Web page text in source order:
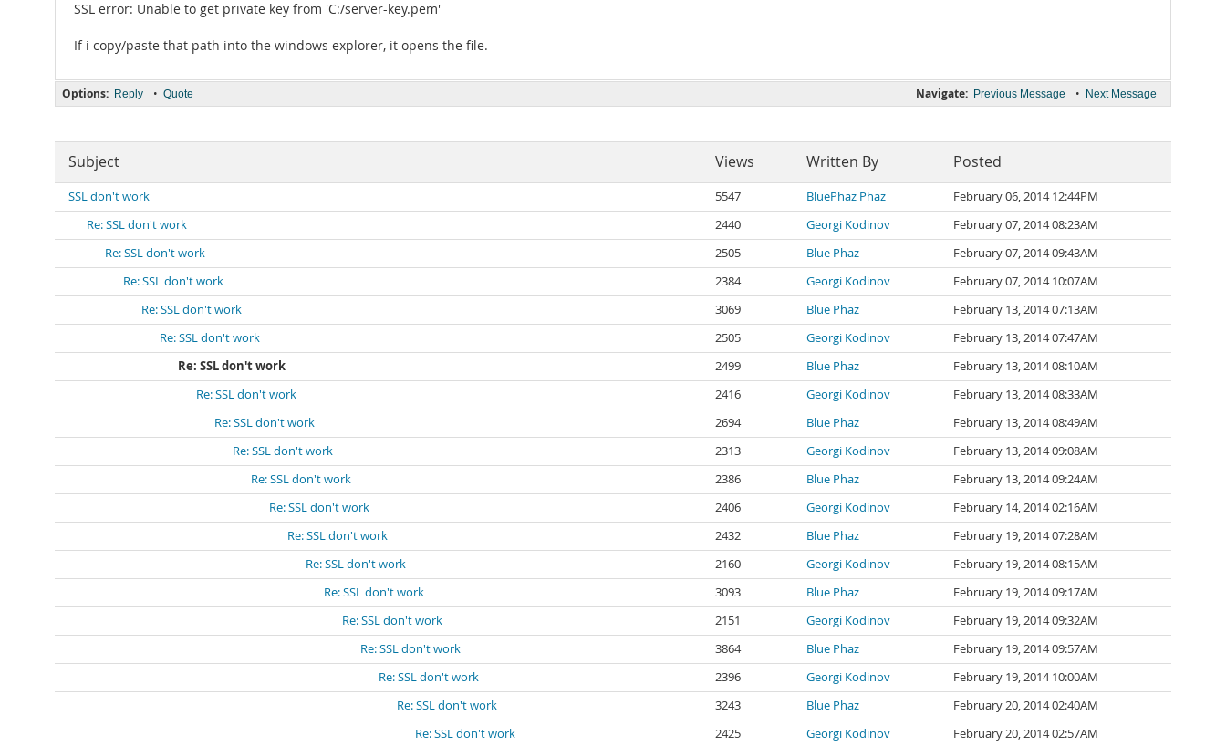
SSL error: Unable to get private key from 'C:/server-key.pem'
If i copy/paste that path into the windows explorer, it opens the file.
Navigate: Previous Message • Next Message
Options: Reply • Quote
Subject Views Written By Posted
SSL don't work 5547 BluePhaz Phaz
February 06, 2014 12:44PM
Re: SSL don't work
2440 Georgi Kodinov
February 07, 2014 08:23AM
Re: SSL don't work
2505 Blue Phaz
February 07, 2014 09:43AM
Re: SSL don't work
2384 Georgi Kodinov
February 07, 2014 10:07AM
Re: SSL don't work
3069 Blue Phaz
February 13, 2014 07:13AM
Re: SSL don't work
2505 Georgi Kodinov
February 13, 2014 07:47AM
Re: SSL don't work
2499 Blue Phaz
February 13, 2014 08:10AM
Re: SSL don't work
2416 Georgi Kodinov
February 13, 2014 08:33AM
Re: SSL don't work
2694 Blue Phaz
February 13, 2014 08:49AM
Re: SSL don't work
2313 Georgi Kodinov
February 13, 2014 09:08AM
Re: SSL don't work
2386 Blue Phaz
February 13, 2014 09:24AM
Re: SSL don't work
2406 Georgi Kodinov
February 14, 2014 02:16AM
Re: SSL don't work
2432 Blue Phaz
February 19, 2014 07:28AM
Re: SSL don't work
2160 Georgi Kodinov
February 19, 2014 08:15AM
Re: SSL don't work
3093 Blue Phaz
February 19, 2014 09:17AM
Re: SSL don't work
2151 Georgi Kodinov
February 19, 2014 09:32AM
Re: SSL don't work
3864 Blue Phaz
February 19, 2014 09:57AM
Re: SSL don't work
2396 Georgi Kodinov
February 19, 2014 10:00AM
Re: SSL don't work
3243 Blue Phaz
February 20, 2014 02:40AM
Re: SSL don't work
2425 Georgi Kodinov February 20, 2014 02:57AM